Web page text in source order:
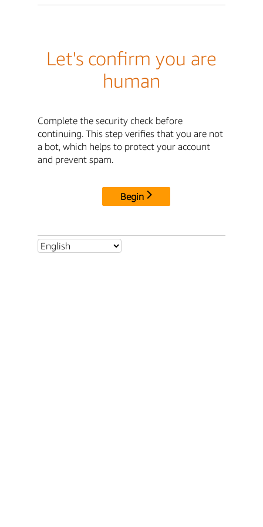
Let's confirm you are
human
Complete the security check before
continuing. This step verifies that you are not
a bot, which helps to protect your account
and prevent spam.
Begin